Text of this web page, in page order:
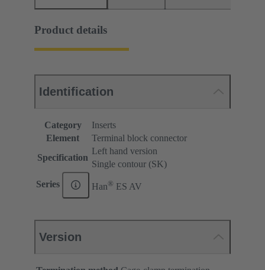
Product details
Identification
Category
Inserts
Element
Terminal block connector
Specification
Left hand version
Single contour (SK)
Series Han® ES AV
Version